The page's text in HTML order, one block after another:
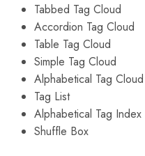
Tabbed Tag Cloud
Accordion Tag Cloud
Table Tag Cloud
Simple Tag Cloud
Alphabetical Tag Cloud
Tag List
Alphabetical Tag Index
Shuffle Box